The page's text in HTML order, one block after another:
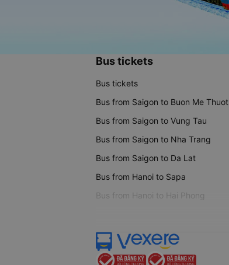
Bus tickets
Bus tickets
Bus from Saigon to Buon Me Thuot
Bus from Saigon to Vung Tau
Bus from Saigon to Nha Trang
Bus from Saigon to Da Lat
Bus from Hanoi to Sapa
Bus from Hanoi to Hai Phong